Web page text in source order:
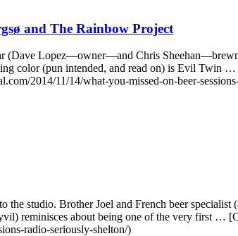
and The Rainbow Project
(Dave Lopez—owner—and Chris
color (pun intended, and read on) is Evil Twin
2014/11/14/what-you-missed-on-beer-
studio. Brother Joel and French beer
reminisces about being one of the very first …
radio-seriously-shelton/)